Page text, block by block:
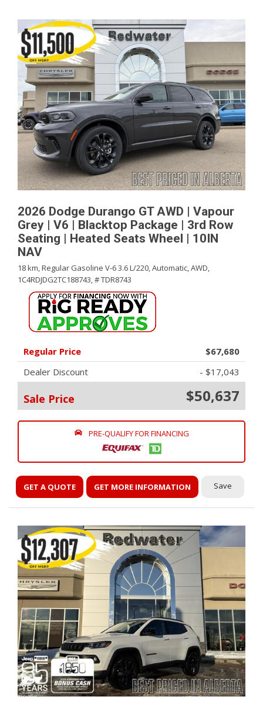
2026 Dodge Durango GT AWD | Vapour
Grey | V6 | Blacktop Package | 3rd Row
Seating | Heated Seats Wheel | 10IN
NAV
18 km,Regular Gasoline V-6 3.6 L/220,Automatic,AWD,
1C4RDJDG2TC188743,# TDR8743
Regular Price
$67,680
Dealer Discount
- $17,043
Sale Price $50,637
PRE-QUALIFY FOR FINANCING
GET A QUOTE GET MORE INFORMATION Save